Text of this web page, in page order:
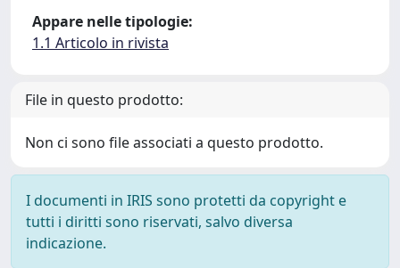
Appare nelle tipologie:
1.1 Articolo in rivista
File in questo prodotto:
Non ci sono file associati a questo prodotto.
I documenti in IRIS sono protetti da copyright e
tutti i diritti sono riservati, salvo diversa
indicazione.